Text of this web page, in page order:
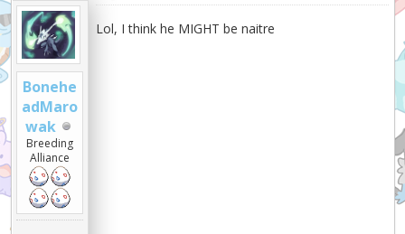
Bonehe
adMaro
wak
Breeding
Alliance
Lol, I think he MIGHT be naitre